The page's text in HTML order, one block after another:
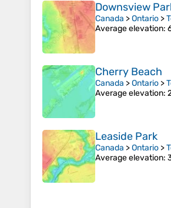
Downsview
Canada >Ontario >
Average elevation:
Cherry Beach
Canada >Ontario >
Average elevation:
Leaside Park
Canada >Ontario >
Average elevation: